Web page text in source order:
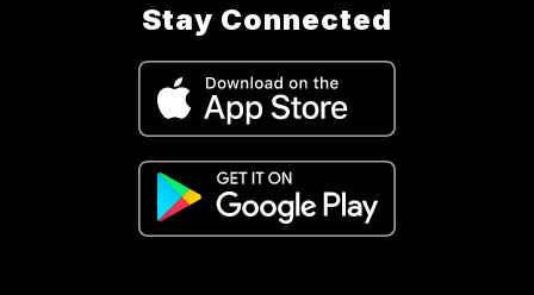
Stay Connected